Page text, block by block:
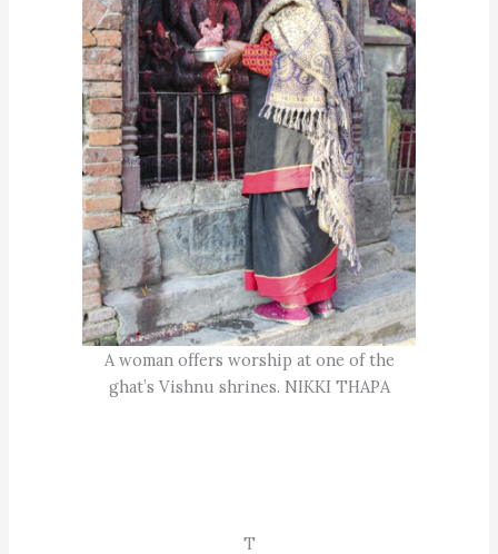
A woman offers worship at one of the
ghat’s Vishnu shrines. NIKKI THAPA
T